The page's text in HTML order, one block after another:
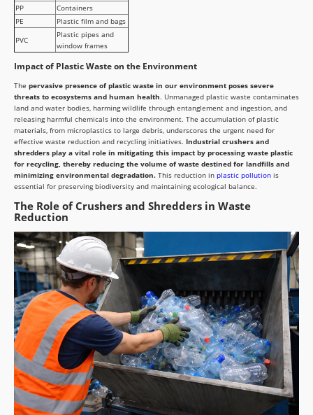
PP
Containers
PE
Plastic film and bags
PVC
Plastic pipes and
window frames
Impact of Plastic Waste on the Environment
The pervasive presence of plastic waste in our environment poses severe
threats to ecosystems and human health. Unmanaged plastic waste contaminates
land and water bodies, harming wildlife through entanglement and ingestion, and
releasing harmful chemicals into the environment. The accumulation of plastic
materials, from microplastics to large debris, underscores the urgent need for
effective waste reduction and recycling initiatives. Industrial crushers and
shredders play a vital role in mitigating this impact by processing waste plastic
for recycling, thereby reducing the volume of waste destined for landfills and
minimizing environmental degradation. This reduction in plastic pollution is
essential for preserving biodiversity and maintaining ecological balance.
The Role of Crushers and Shredders in Waste
Reduction